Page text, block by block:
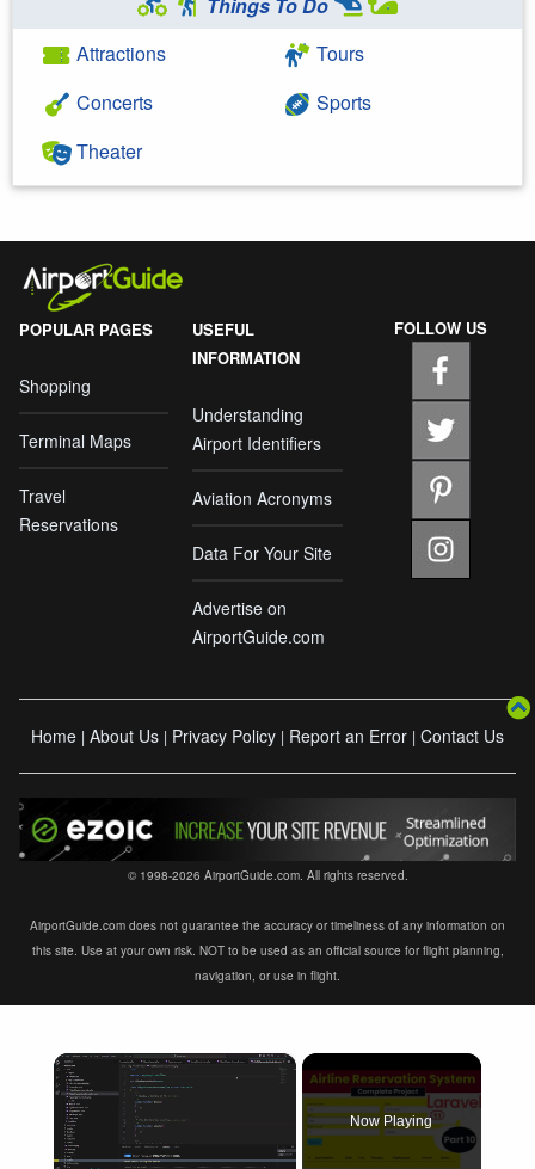
Attractions
Concerts
Theater
Tours
Sports
POPULAR PAGES
Shopping
Terminal Maps
Travel
Reservations
USEFUL
INFORMATION
Understanding
Airport Identifiers
Aviation Acronyms
Data For Your Site
Advertise on
AirportGuide.com
FOLLOW US
Home | About Us | Privacy Policy | Report an Error | Contact Us
© 1998-2026 AirportGuide.com. All rights reserved.
AirportGuide.com does not guarantee the accuracy or timeliness of any information on
this site. Use at your own risk. NOT to be used as an official source for flight planning,
navigation, or use in flight.
×
Now Playing